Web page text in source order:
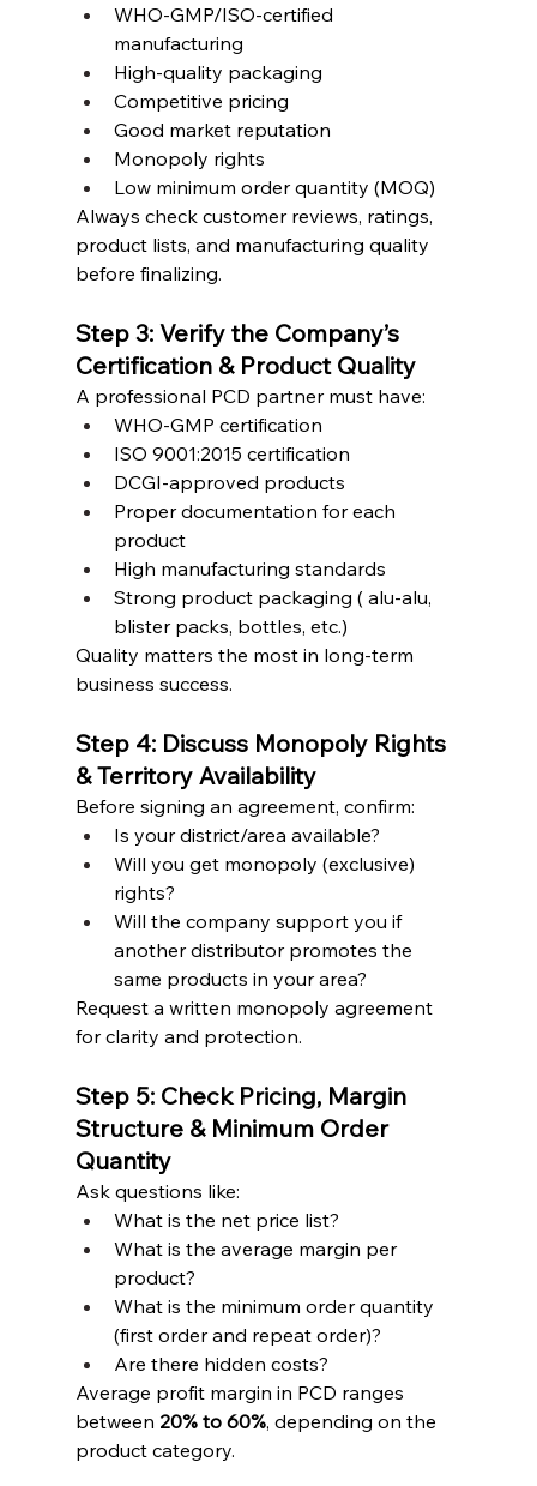
WHO-GMP/ISO-certified
manufacturing
High-quality packaging
Competitive pricing
Good market reputation
Monopoly rights
Low minimum order quantity (MOQ)
Always check customer reviews, ratings,
product lists, and manufacturing quality
before finalizing.
Step 3: Verify the Company’s
Certification & Product Quality
A professional PCD partner must have:
WHO-GMP certification
ISO 9001:2015 certification
DCGI-approved products
Proper documentation for each
product
High manufacturing standards
Strong product packaging ( alu-alu,
blister packs, bottles, etc.)
Quality matters the most in long-term
business success.
Step 4: Discuss Monopoly Rights
& Territory Availability
Before signing an agreement, confirm:
Is your district/area available?
Will you get monopoly (exclusive)
rights?
Will the company support you if
another distributor promotes the
same products in your area?
Request a written monopoly agreement
for clarity and protection.
Step 5: Check Pricing, Margin
Structure & Minimum Order
Quantity
Ask questions like:
What is the net price list?
What is the average margin per
product?
What is the minimum order quantity
(first order and repeat order)?
Are there hidden costs?
Average profit margin in PCD ranges
between 20% to 60%, depending on the
product category.